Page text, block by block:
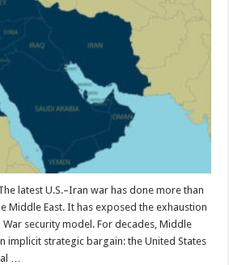
latest U.S.–Iran war has done more than
Middle East. It has exposed the exhaustion
security model. For decades, Middle
implicit strategic bargain: the United States
…